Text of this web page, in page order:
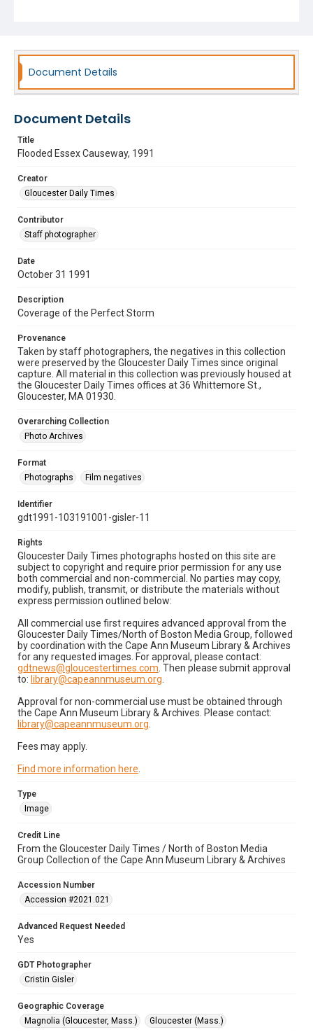
Document Details
Document Details
Title
Flooded Essex Causeway, 1991
Creator
Gloucester Daily Times
Contributor
Staff photographer
Date
October 31 1991
Description
Coverage of the Perfect Storm
Provenance
Taken by staff photographers, the negatives in this collection
were preserved by the Gloucester Daily Times since original
capture. All material in this collection was previously housed at
the Gloucester Daily Times offices at 36 Whittemore St.,
Gloucester, MA 01930.
Overarching Collection
Photo Archives
Format
Photographs
Film negatives
Identifier
gdt1991-103191001-gisler-11
Rights
Gloucester Daily Times photographs hosted on this site are
subject to copyright and require prior permission for any use
both commercial and non-commercial. No parties may copy,
modify, publish, transmit, or distribute the materials without
express permission outlined below:
All commercial use first requires advanced approval from the
Gloucester Daily Times/North of Boston Media Group, followed
by coordination with the Cape Ann Museum Library & Archives
for any requested images. For approval, please contact:
gdtnews@gloucestertimes.com . Then please submit approval
to: library@capeannmuseum.org
Approval for non-commercial use must be obtained through
the Cape Ann Museum Library & Archives. Please contact:
library@capeannmuseum.org
Fees may apply.
Find more information here
Type
Image
Credit Line
From the Gloucester Daily Times / North of Boston Media
Group Collection of the Cape Ann Museum Library & Archives
Accession Number
Accession #2021.021
Advanced Request Needed
Yes
GDT Photographer
Cristin Gisler
Geographic Coverage
Magnolia (Gloucester, Mass.)
Gloucester (Mass.)